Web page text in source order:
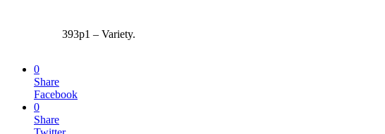
393p1 – Variety.
0
Share
Facebook
0
Share